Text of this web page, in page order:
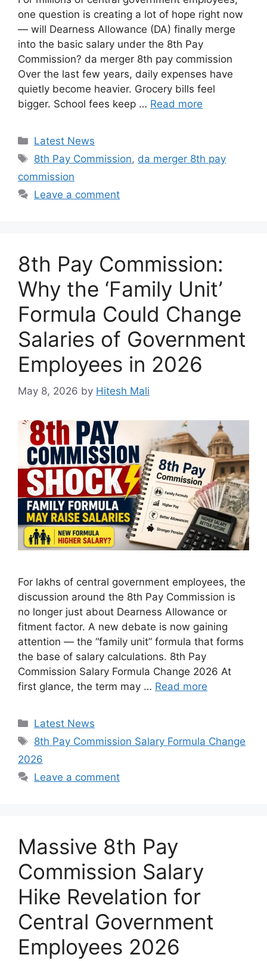
one question is creating a lot of hope right now
— will Dearness Allowance (DA) finally merge
into the basic salary under the 8th Pay
Commission? da merger 8th pay commission
Over the last few years, daily expenses have
quietly become heavier. Grocery bills feel
bigger. School fees keep … Read more
Categories
Latest News
Tags
8th Pay Commission, da merger 8th pay
commission
Leave a comment
8th Pay Commission:
Why the ‘Family Unit’
Formula Could Change
Salaries of Government
Employees in 2026
May 8, 2026 by Hitesh Mali
For lakhs of central government employees, the
discussion around the 8th Pay Commission is
no longer just about Dearness Allowance or
fitment factor. A new debate is now gaining
attention — the “family unit” formula that forms
the base of salary calculations. 8th Pay
Commission Salary Formula Change 2026 At
first glance, the term may … Read more
Categories
Latest News
Tags
8th Pay Commission Salary Formula Change
2026
Leave a comment
Massive 8th Pay
Commission Salary
Hike Revelation for
Central Government
Employees 2026